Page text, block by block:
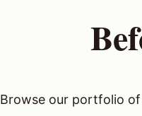
Browse our portfolio